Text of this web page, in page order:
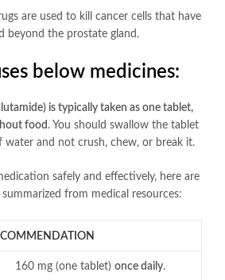
are used to kill cancer cells that have
beyond the prostate gland.
below medicines:
is typically taken as one tablet,
food . You should swallow the tablet
water and not crush, chew, or break it.
safely and effectively, here are
from medical resources:
160 mg (one tablet) once daily.